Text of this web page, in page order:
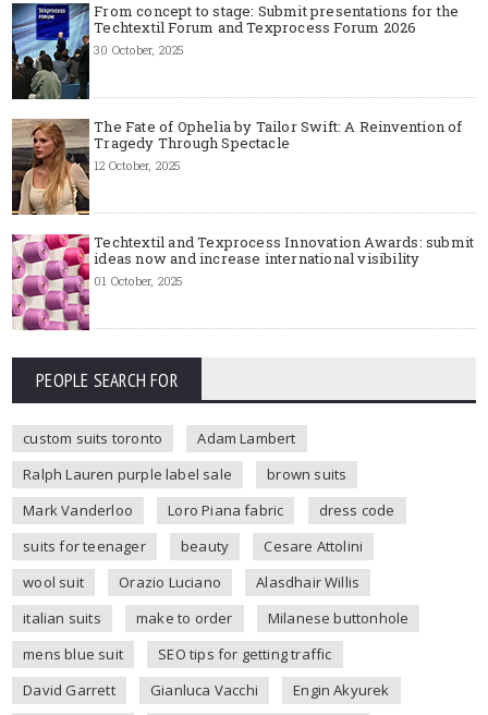
From concept to stage: Submit presentations for the
Techtextil Forum and Texprocess Forum 2026
30 October, 2025
The Fate of Ophelia by Tailor Swift: A Reinvention of
Tragedy Through Spectacle
12 October, 2025
Techtextil and Texprocess Innovation Awards: submit
ideas now and increase international visibility
01 October, 2025
PEOPLE SEARCH FOR
custom suits toronto
Adam Lambert
Ralph Lauren purple label sale
brown suits
Mark Vanderloo
Loro Piana fabric
dress code
suits for teenager
beauty
Cesare Attolini
wool suit
Orazio Luciano
Alasdhair Willis
italian suits
make to order
Milanese buttonhole
mens blue suit
SEO tips for getting traffic
David Garrett
Gianluca Vacchi
Engin Akyurek